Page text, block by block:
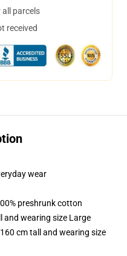
parcels
received
wear
preshrunk cotton
and wearing size Large
cm tall and wearing size